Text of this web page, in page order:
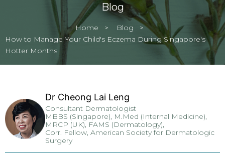
Blog
Home Blog
Current:
How to Manage Your Child's Eczema During Singapore's
Hotter Months
Dr Cheong Lai Leng
Consultant Dermatologist
MBBS (Singapore), M.Med (Internal Medicine),
MRCP (UK), FAMS (Dermatology),
Corr. Fellow, American Society for Dermatologic
Surgery